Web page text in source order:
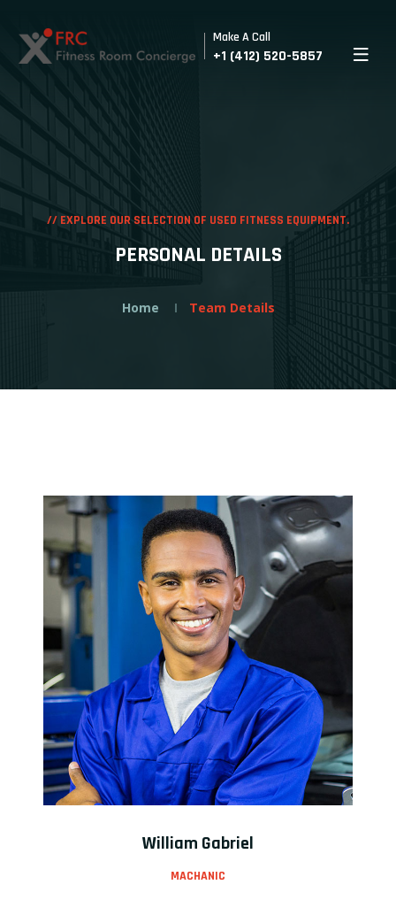
Make A Call
+1 (412) 520-5857
// EXPLORE OUR SELECTION OF USED FITNESS EQUIPMENT.
PERSONAL DETAILS
Home Team Details
William Gabriel
MACHANIC